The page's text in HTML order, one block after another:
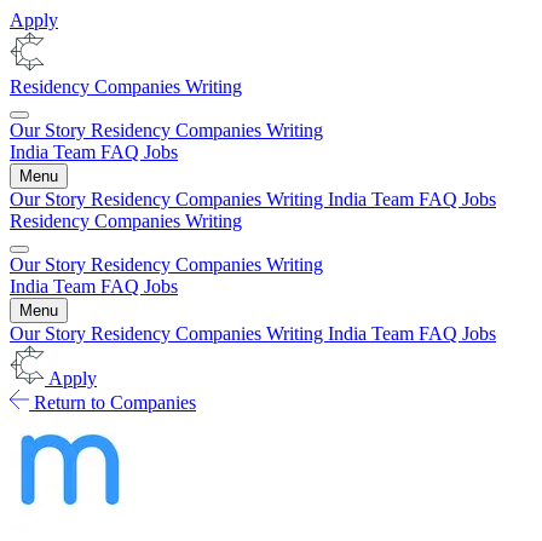
Apply
Residency Companies Writing
Our Story Residency Companies Writing
India Team FAQ Jobs
Menu
Our Story Residency Companies Writing India Team FAQ Jobs
Residency Companies Writing
Our Story Residency Companies Writing
India Team FAQ Jobs
Menu
Our Story Residency Companies Writing India Team FAQ Jobs
Apply
Return to Companies